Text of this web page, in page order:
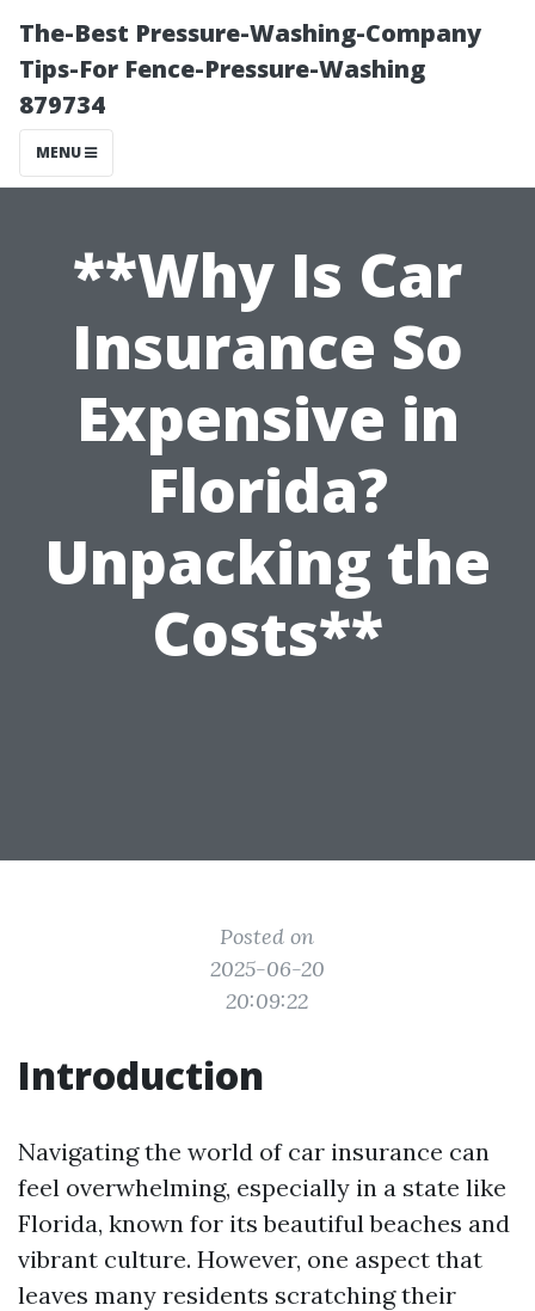
The-Best Pressure-Washing-Company
Tips-For Fence-Pressure-Washing
879734
MENU
**Why Is Car
Insurance So
Expensive in
Florida?
Unpacking the
Costs**
Posted on
2025-06-20
20:09:22
Introduction
Navigating the world of car insurance can
feel overwhelming, especially in a state like
Florida, known for its beautiful beaches and
vibrant culture. However, one aspect that
leaves many residents scratching their